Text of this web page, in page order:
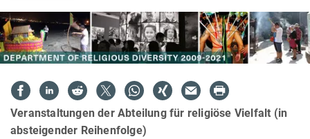
Veranstaltungen der Abteilung für religiöse Vielfalt (in
absteigender Reihenfolge)